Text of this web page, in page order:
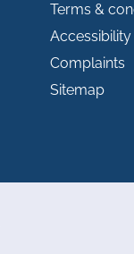
Terms &
Accessibility
Complaints
Sitemap